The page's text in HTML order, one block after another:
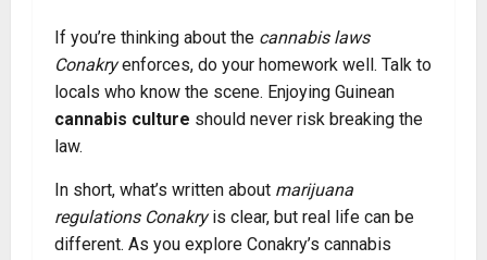
If you’re thinking about the cannabis laws
Conakryenforces, do your homework well. Talk to
locals who know the scene. Enjoying Guinean
cannabis culture should never risk breaking the
law.
In short, what’s written about marijuana
regulations Conakryis clear, but real life can be
different. As you explore Conakry’s cannabis